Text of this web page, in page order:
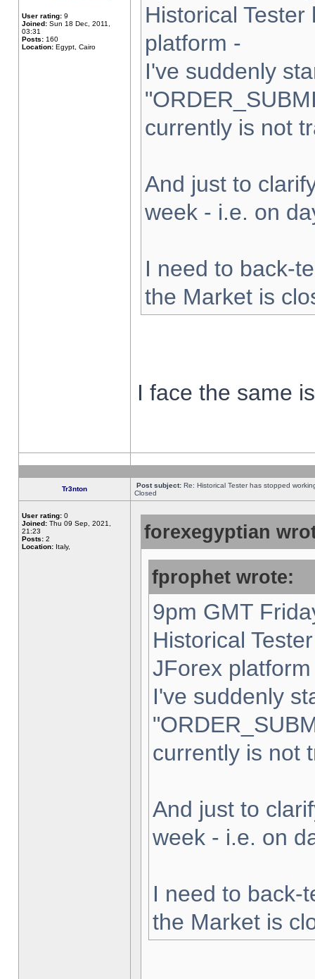
User rating: 9
Joined: Sun 18 Dec, 2011,
03:31
Posts: 160
Location: Egypt, Cairo
Historical
platform -
I've suddenly
currently is not
And just to
week - i.e. on
I need to back-
the Market is
I face the same
Tr3nton Post subject: Re: Historical Tester has stopped
Closed
User rating: 0
Joined: Thu 09 Sep, 2021,
21:23
Posts: 2
Location: Italy,
forexegyptian
fprophet wrote:
9pm GMT
Historical
JForex
I've suddenly
currently is not
And just to
week - i.e. on
I need to back-
the Market is